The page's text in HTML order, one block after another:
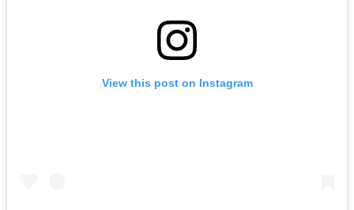
View this post on Instagram